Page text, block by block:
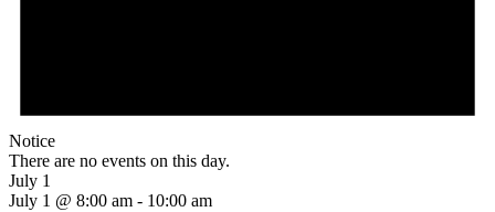
Notice
There are no events on this day.
July 1
July 1 @ 8:00 am - 10:00 am